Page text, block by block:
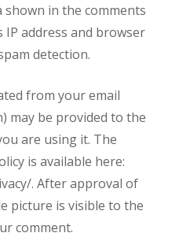
shown in the comments
IP address and browser
detection.
from your email
may be provided to the
are using it. The
is available here:
. After approval of
picture is visible to the
comment.